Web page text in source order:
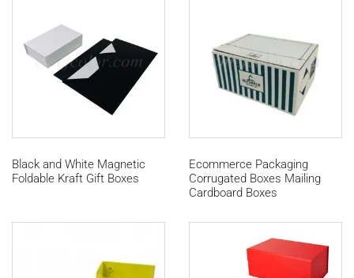
Black and White Magnetic
Foldable Kraft Gift Boxes
Ecommerce Packaging
Corrugated Boxes Mailing
Cardboard Boxes